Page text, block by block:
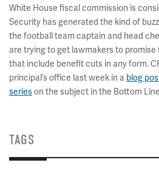
White House fiscal commission is
Security has generated the kind of
the football team captain and head
are trying to get lawmakers to
that include benefit cuts in any form.
principal’s office last week in a blog
serieson the subject in the Bottom
TAGS